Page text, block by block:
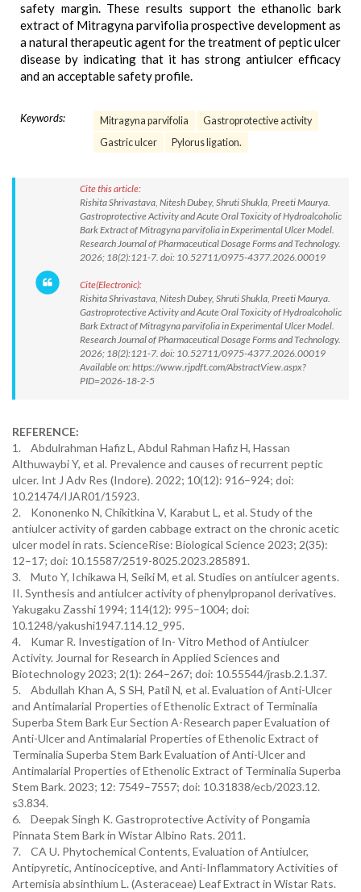
safety margin. These results support the ethanolic bark
extract of Mitragyna parvifolia prospective development as
a natural therapeutic agent for the treatment of peptic ulcer
disease by indicating that it has strong antiulcer efficacy
and an acceptable safety profile.
Keywords: Mitragyna parvifolia
Gastroprotective activity
Gastric ulcer
Pylorus ligation.
Cite this article:
Rishita Shrivastava, Nitesh Dubey, Shruti Shukla, Preeti Maurya.
Gastroprotective Activity and Acute Oral Toxicity of Hydroalcoholic
Bark Extract of Mitragyna parvifolia in Experimental Ulcer Model.
Research Journal of Pharmaceutical Dosage Forms and Technology.
2026; 18(2):121-7. doi: 10.52711/0975-4377.2026.00019
Cite(Electronic):
Rishita Shrivastava, Nitesh Dubey, Shruti Shukla, Preeti Maurya.
Gastroprotective Activity and Acute Oral Toxicity of Hydroalcoholic
Bark Extract of Mitragyna parvifolia in Experimental Ulcer Model.
Research Journal of Pharmaceutical Dosage Forms and Technology.
2026; 18(2):121-7. doi: 10.52711/0975-4377.2026.00019
Available on: https://www.rjpdft.com/AbstractView.aspx?
PID=2026-18-2-5
REFERENCE:
1. Abdulrahman Hafiz L, Abdul Rahman Hafiz H, Hassan
Althuwaybi Y, et al. Prevalence and causes of recurrent peptic
ulcer. Int J Adv Res (Indore). 2022; 10(12): 916–924; doi:
10.21474/IJAR01/15923.
2. Kononenko N, Chikitkina V, Karabut L, et al. Study of the
antiulcer activity of garden cabbage extract on the chronic acetic
ulcer model in rats. ScienceRise: Biological Science 2023; 2(35):
12–17; doi: 10.15587/2519-8025.2023.285891.
3. Muto Y, Ichikawa H, Seiki M, et al. Studies on antiulcer agents.
II. Synthesis and antiulcer activity of phenylpropanol derivatives.
Yakugaku Zasshi 1994; 114(12): 995–1004; doi:
10.1248/yakushi1947.114.12_995.
4. Kumar R. Investigation of In- Vitro Method of Antiulcer
Activity. Journal for Research in Applied Sciences and
Biotechnology 2023; 2(1): 264–267; doi: 10.55544/jrasb.2.1.37.
5. Abdullah Khan A, S SH, Patil N, et al. Evaluation of Anti-Ulcer
and Antimalarial Properties of Ethenolic Extract of Terminalia
Superba Stem Bark Eur Section A-Research paper Evaluation of
Anti-Ulcer and Antimalarial Properties of Ethenolic Extract of
Terminalia Superba Stem Bark Evaluation of Anti-Ulcer and
Antimalarial Properties of Ethenolic Extract of Terminalia Superba
Stem Bark. 2023; 12: 7549–7557; doi: 10.31838/ecb/2023.12.
s3.834.
6. Deepak Singh K. Gastroprotective Activity of Pongamia
Pinnata Stem Bark in Wistar Albino Rats. 2011.
7. CA U. Phytochemical Contents, Evaluation of Antiulcer,
Antipyretic, Antinociceptive, and Anti-Inflammatory Activities of
Artemisia absinthium L. (Asteraceae) Leaf Extract in Wistar Rats.